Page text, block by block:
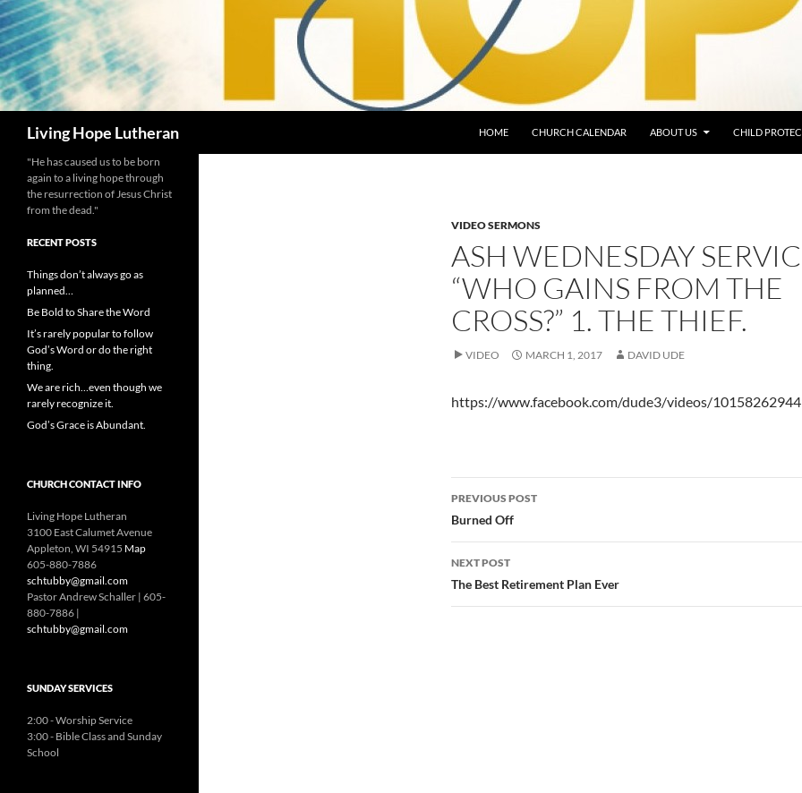
Living Hope Lutheran HOME CHURCH CALENDAR ABOUT US CHILD
VIDEO SERMONS
ASH WEDNESDAY
“WHO GAINS FROM THE
CROSS?” 1. THE THIEF.
VIDEO MARCH 1, 2017 DAVID UDE
https://www.facebook.com/dude3/videos/
Post
navigation
PREVIOUS POST
Burned Off
NEXT POST
The Best Retirement Plan Ever
"He has caused us to be born
again to a living hope through
the resurrection of Jesus Christ
from the dead."
RECENT POSTS
Things don’t always go as
planned…
Be Bold to Share the Word
It’s rarely popular to follow
God’s Word or do the right
thing.
We are rich…even though we
rarely recognize it.
God’s Grace is Abundant.
CHURCH CONTACT INFO
Living Hope Lutheran
3100 East Calumet Avenue
Appleton, WI 54915 Map
605-880-7886
schtubby@gmail.com
Pastor Andrew Schaller | 605-
880-7886 |
schtubby@gmail.com
SUNDAY SERVICES
2:00 - Worship Service
3:00 - Bible Class and Sunday
School